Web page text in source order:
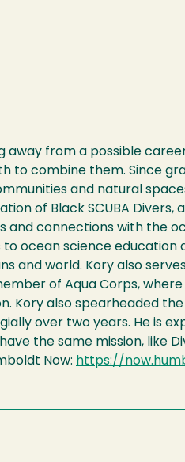
from a possible
to combine them. Since
and natural
of Black SCUBA
connections with the
ocean science
and world. Kory also
of Aqua Corps,
also spearheaded the
over two years. He is
the same mission, like
Now: https://